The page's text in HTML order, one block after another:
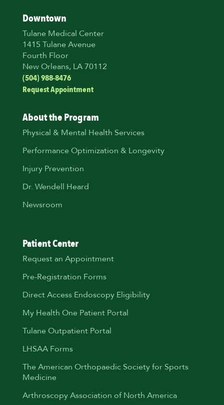
Downtown
Tulane Medical Center
1415 Tulane Avenue
Fourth Floor
New Orleans, LA 70112
(504) 988-8476
Request Appointment
About the Program
Physical & Mental Health Services
Performance Optimization & Longevity
Injury Prevention
Dr. Wendell Heard
Newsroom
Patient Center
Request an Appointment
Pre-Registration Forms
Direct Access Endoscopy Eligibility
My Health One Patient Portal
Tulane Outpatient Portal
LHSAA Forms
The American Orthopaedic Society for Sports
Medicine
Arthroscopy Association of North America